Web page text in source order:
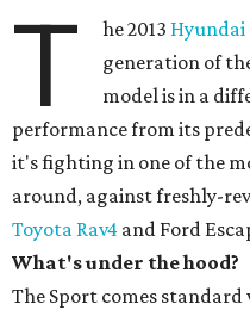
T he 2013 Hyundai
generation of
model is in a
performance from its
it's fighting in one of the
around, against freshly-
Toyota Rav4 and Ford
What's under the hood?
The Sport comes